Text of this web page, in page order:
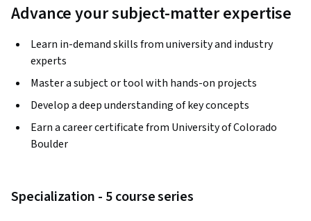
Advance your subject-matter expertise
Learn in-demand skills from university and industry
experts
Master a subject or tool with hands-on projects
Develop a deep understanding of key concepts
Earn a career certificate from University of Colorado
Boulder
Specialization - 5 course series